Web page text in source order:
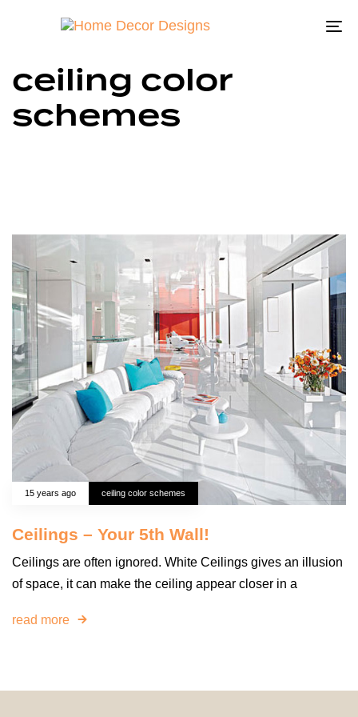
ceiling color
schemes
15 years ago ceiling color schemes
Ceilings – Your 5th Wall!
Ceilings are often ignored. White Ceilings gives an illusion
of space, it can make the ceiling appear closer in a
read more